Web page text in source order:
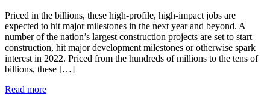
Priced in the billions, these high-profile, high-impact jobs are
expected to hit major milestones in the next year and beyond. A
number of the nation’s largest construction projects are set to start
construction, hit major development milestones or otherwise spark
interest in 2022. Priced from the hundreds of millions to the tens of
billions, these […]
Read more